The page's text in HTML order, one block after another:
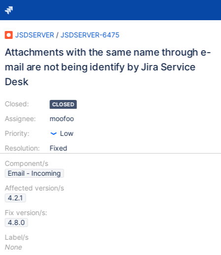
JSDSERVER / JSDSERVER-6475
Attachments with the same name through e-
mail are not being identify by Jira Service
Desk
Closed:
Assignee:
Priority:
Resolution:
CLOSED
moofoo
Low
Fixed
Component/s
Email - Incoming
Affected version/s
4.2.1
Fix version/s:
4.8.0
Label/s
None